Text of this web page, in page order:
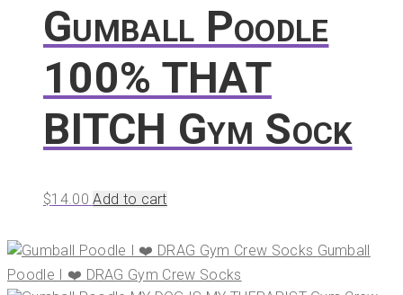
Gumball Poodle
100% THAT
BITCH Gym Sock
$14.00 Add to cart
Gumball
Poodle I ❤️ DRAG Gym Crew Socks